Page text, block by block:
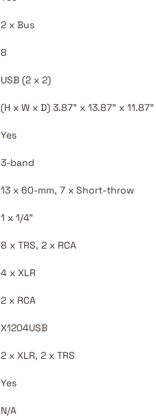
2 x Bus
8
USB (2 x 2)
(H x W x D) 3.87" x 13.87" x 11.87"
Yes
3-band
13 x 60-mm, 7 x Short-throw
1 x 1/4"
8 x TRS, 2 x RCA
4 x XLR
2 x RCA
X1204USB
2 x XLR, 2 x TRS
Yes
N/A